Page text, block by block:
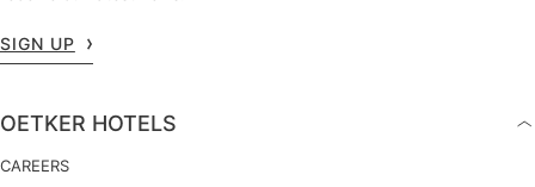
SIGN UP
OETKER HOTELS
CAREERS